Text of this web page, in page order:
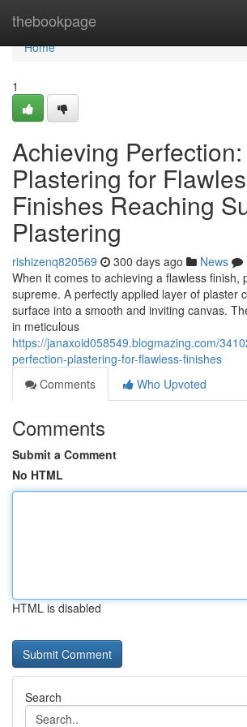
thebookpage
Home
Home
1
Achieving Perfection:
Plastering for
Finishes Reaching
Plastering
rishizenq820569 300 days ago News
When it comes to achieving a flawless finish,
supreme. A perfectly applied layer of plaster
surface into a smooth and inviting canvas.
in meticulous
https://janaxoid058549.blogmazing.com/
perfection-plastering-for-flawless-finishes
Comments
Who Upvoted
Comments
Submit a Comment
No HTML
HTML is disabled
Search